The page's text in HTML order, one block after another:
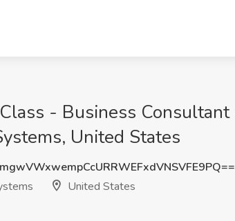
- Business
United States
United States